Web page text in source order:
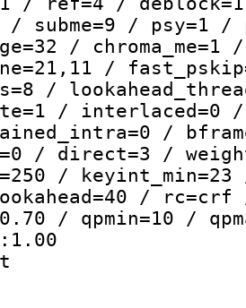
/ subme=9 /
/
/
/
/ interlaced=0 /
/
/ direct=3 /
/
/
/ qpmin=10 /